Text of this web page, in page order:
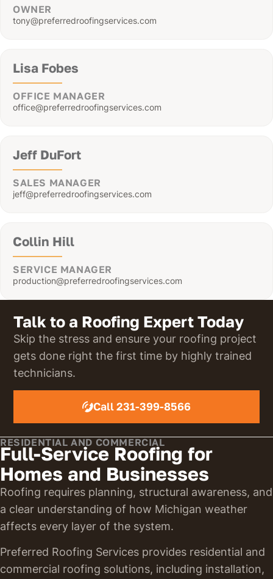
OWNER
tony@preferredroofingservices.com
Lisa Fobes
OFFICE MANAGER
office@preferredroofingservices.com
Jeff DuFort
SALES MANAGER
jeff@preferredroofingservices.com
Collin Hill
SERVICE MANAGER
production@preferredroofingservices.com
Talk to a Roofing Expert Today
Skip the stress and ensure your roofing project
gets done right the first time by highly trained
technicians.
Call 231-399-8566
RESIDENTIAL AND COMMERCIAL
Full-Service Roofing for
Homes and Businesses
Roofing requires planning, structural awareness, and
a clear understanding of how Michigan weather
affects every layer of the system.
Preferred Roofing Services provides residential and
commercial roofing solutions, including installation,